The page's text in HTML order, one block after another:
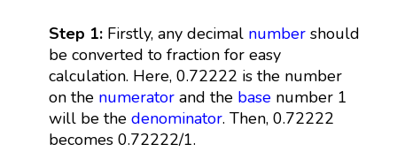
Step 1:Firstly, any decimal numbershould
be converted to fraction for easy
calculation. Here, 0.72222 is the number
on the numeratorand the basenumber 1
will be the denominator. Then, 0.72222
becomes 0.72222/1.